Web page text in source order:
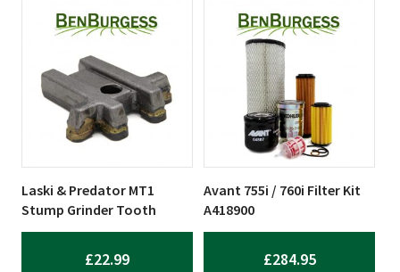
Laski & Predator MT1
Stump Grinder Tooth
£22.99
Avant 755i / 760i Filter Kit
A418900
£284.95